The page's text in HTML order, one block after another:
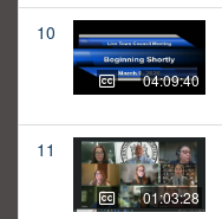
10
04:09:40
11
01:03:28